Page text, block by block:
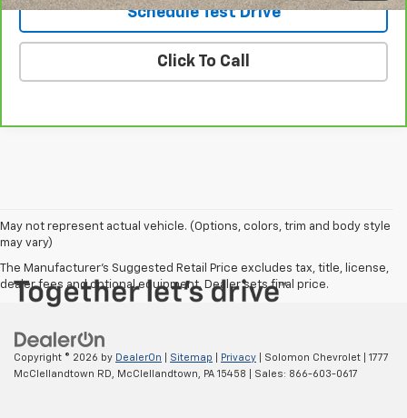
Schedule Test Drive
Click To Call
May not represent actual vehicle. (Options, colors, trim and body style
may vary)
The Manufacturer's Suggested Retail Price excludes tax, title, license,
dealer fees and optional equipment. Dealer sets final price.
Copyright © 2026 by DealerOn Sitemap Privacy | Solomon Chevrolet
1777
McClellandtown RD,
McClellandtown, PA 15458 | Sales: 866-603-0617